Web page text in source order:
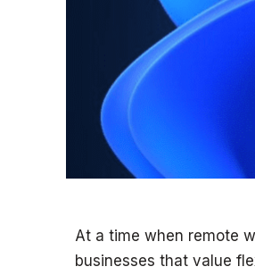
At a time when remote
businesses that value